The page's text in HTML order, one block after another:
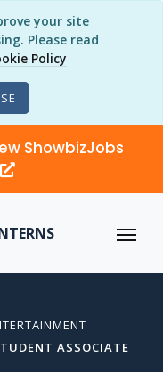
your site
Please read
Policy
ShowbizJobs
ASSOCIATE